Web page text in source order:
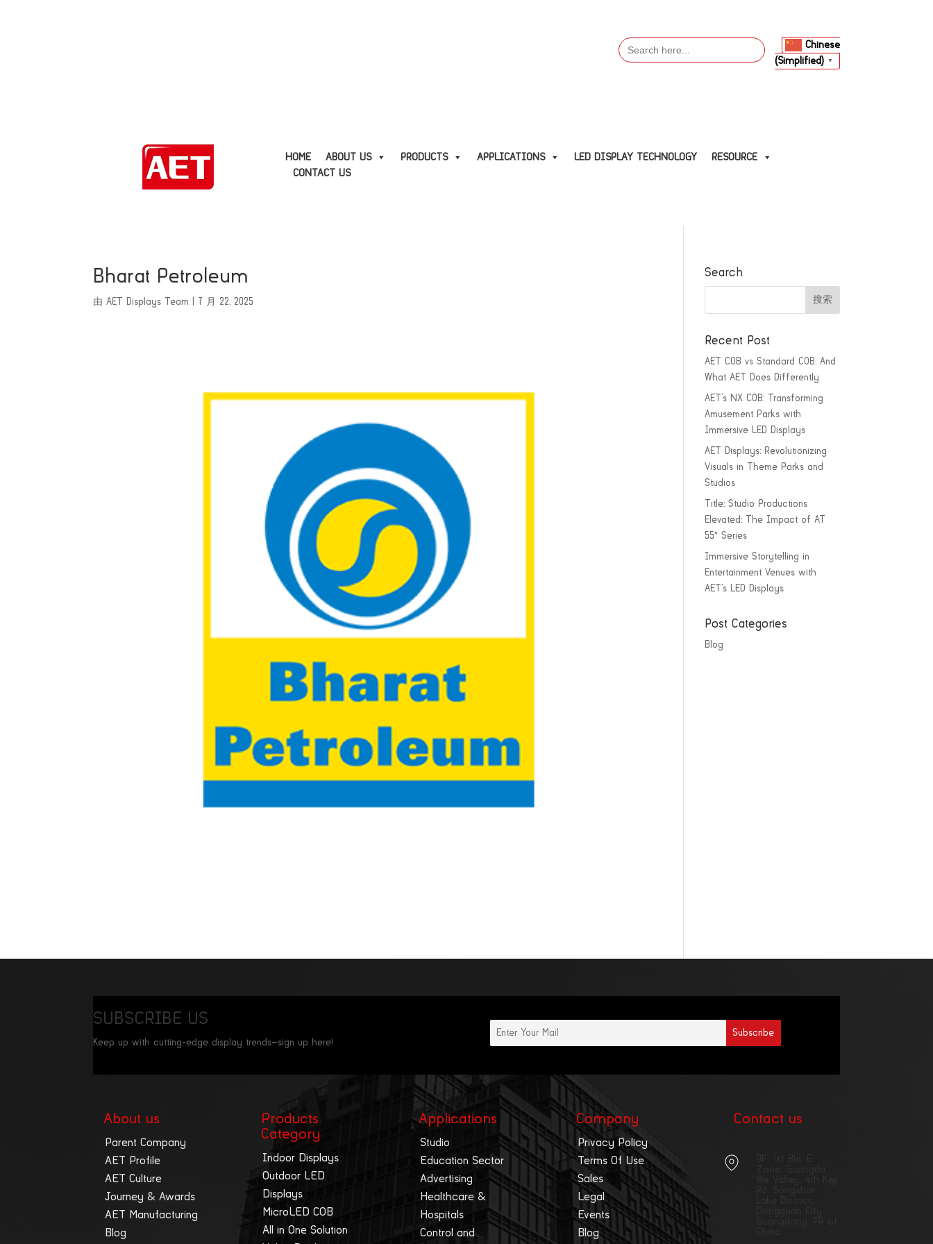
Search
for:
Chinese
(Simplified)
▼
HOME ABOUT US PRODUCTS APPLICATIONS LED DISPLAY TECHNOLOGY
RESOURCE
CONTACT US
Bharat Petroleum
由AET Displays Team 7 月 22, 2025
Search
Recent Post
AET COB vs Standard COB: And
What AET Does Differently
AET’s NX COB: Transforming
Amusement Parks with
Immersive LED Displays
AET Displays: Revolutionizing
Visuals in Theme Parks and
Studios
Title: Studio Productions
Elevated: The Impact of AT
55″ Series
Immersive Storytelling in
Entertainment Venues with
AET’s LED Displays
Post Categories
Blog
SUBSCRIBE US
Keep up with cutting-edge display trends—sign up here!
About us
Parent Company
AET Profile
AET Culture
Journey & Awards
AET Manufacturing
Blog
Products
Category
Indoor Displays
Outdoor LED
Displays
MicroLED COB
All in One Solution
Applications
Studio
Education Sector
Advertising
Healthcare &
Hospitals
Control and
Company
Privacy Policy
Terms Of Use
Sales
Legal
Events
Blog
Contact us